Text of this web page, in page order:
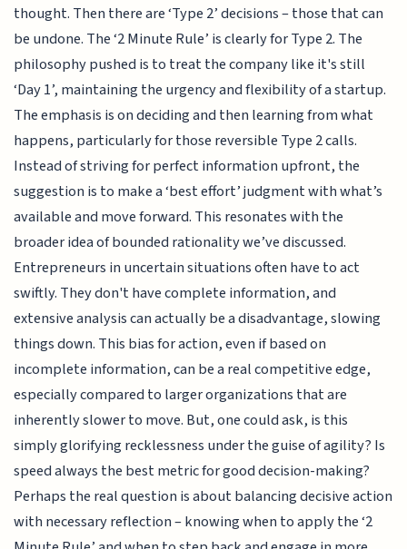
thought. Then there are ‘Type 2’ decisions – those that can
be undone. The ‘2 Minute Rule’ is clearly for Type 2. The
philosophy pushed is to treat the company like it's still
‘Day 1’, maintaining the urgency and flexibility of a startup.
The emphasis is on deciding and then learning from what
happens, particularly for those reversible Type 2 calls.
Instead of striving for perfect information upfront, the
suggestion is to make a ‘best effort’ judgment with what’s
available and move forward. This resonates with the
broader idea of bounded rationality we’ve discussed.
Entrepreneurs in uncertain situations often have to act
swiftly. They don't have complete information, and
extensive analysis can actually be a disadvantage, slowing
things down. This bias for action, even if based on
incomplete information, can be a real competitive edge,
especially compared to larger organizations that are
inherently slower to move. But, one could ask, is this
simply glorifying recklessness under the guise of agility? Is
speed always the best metric for good decision-making?
Perhaps the real question is about balancing decisive action
with necessary reflection – knowing when to apply the ‘2